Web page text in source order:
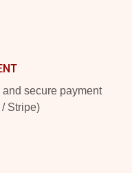
secure payment
Stripe)